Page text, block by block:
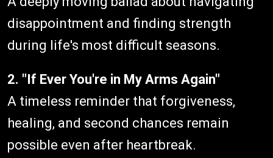
disappointment and finding strength
during life's most difficult seasons.
2. "If Ever You're in My Arms Again"
A timeless reminder that forgiveness,
healing, and second chances remain
possible even after heartbreak.